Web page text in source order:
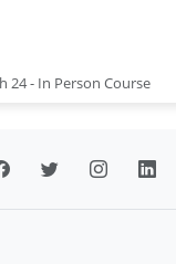
24 - In Person Course